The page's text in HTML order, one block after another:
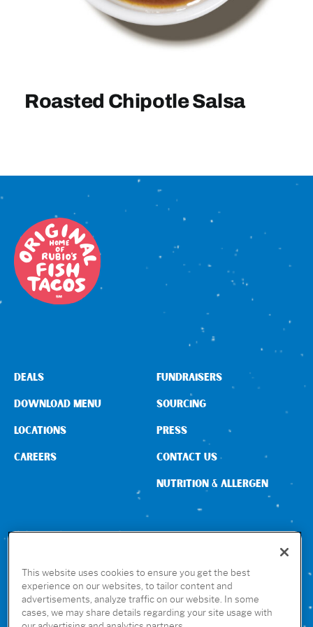
Sign In
Roasted Chipotle Salsa
CONNECT WITH US
DEALS
DOWNLOAD MENU
LOCATIONS
CAREERS
FUNDRAISERS
SOURCING
PRESS
CONTACT US
NUTRITION & ALLERGEN
GET THE RUBIO’S APP
This website uses cookies to ensure you get the best
experience on our websites, to tailor content and
advertisements, analyze traffic on our website. In some
cases, we may share details regarding your site usage with